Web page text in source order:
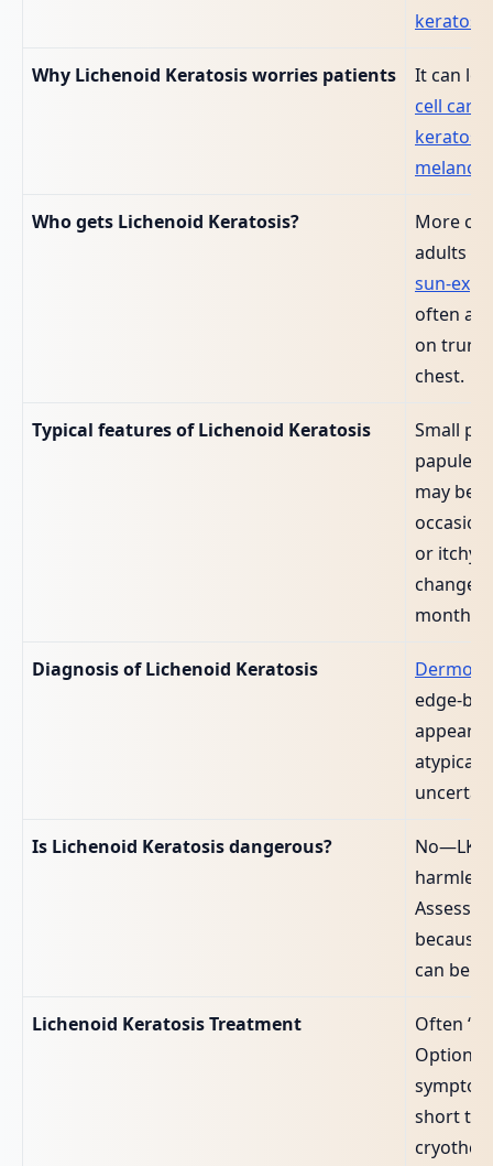
keratosis
Why Lichenoid Keratosis worries patients
It can
cell
keratosis
Who gets Lichenoid Keratosis?
More
adults
often a
on
chest.
Typical features of Lichenoid Keratosis
Small
papule
may be
or itchy;
changes
months.
Diagnosis of Lichenoid Keratosis
atypical
Is Lichenoid Keratosis dangerous?
No—LK
because
can be
Lichenoid Keratosis Treatment
Often
Options
short